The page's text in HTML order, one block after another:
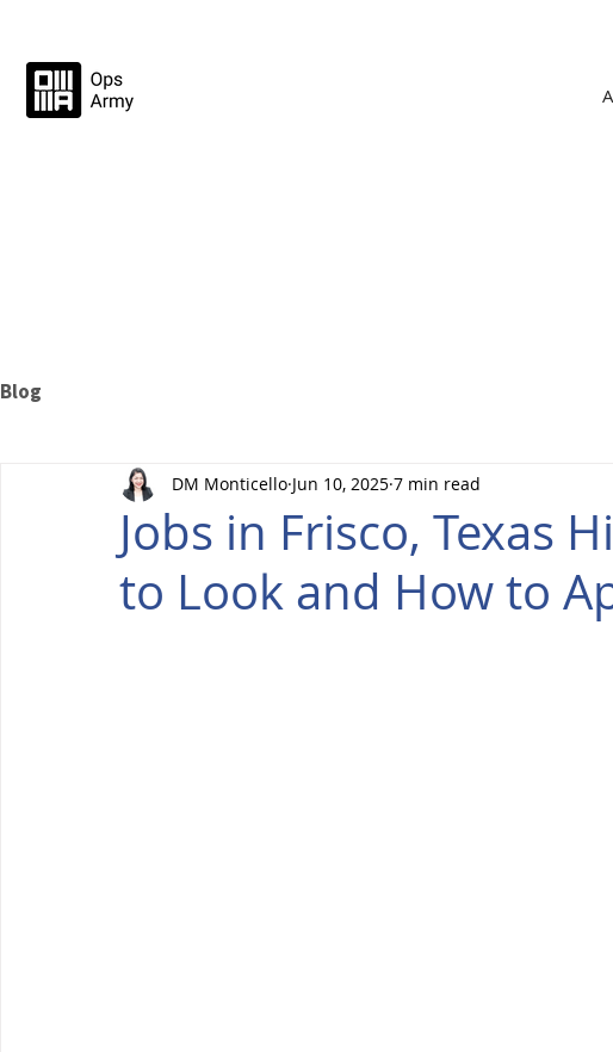
Blog
Jobs in Frisco, Texas
to Look and How to
DM Monticello Jun 10, 2025 7 min read